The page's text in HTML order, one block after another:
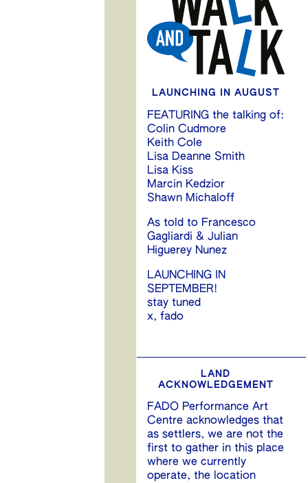
LAUNCHING IN AUGUST
FEATURING the talking of:
Colin Cudmore
Keith Cole
Lisa Deanne Smith
Lisa Kiss
Marcin Kedzior
Shawn Michaloff
As told to Francesco
Gagliardi & Julian
Higuerey Nunez
LAUNCHING IN
SEPTEMBER!
stay tuned
x, fado
LAND
ACKNOWLEDGEMENT
FADO Performance Art
Centre acknowledges that
as settlers, we are not the
first to gather in this place
where we currently
operate, the location